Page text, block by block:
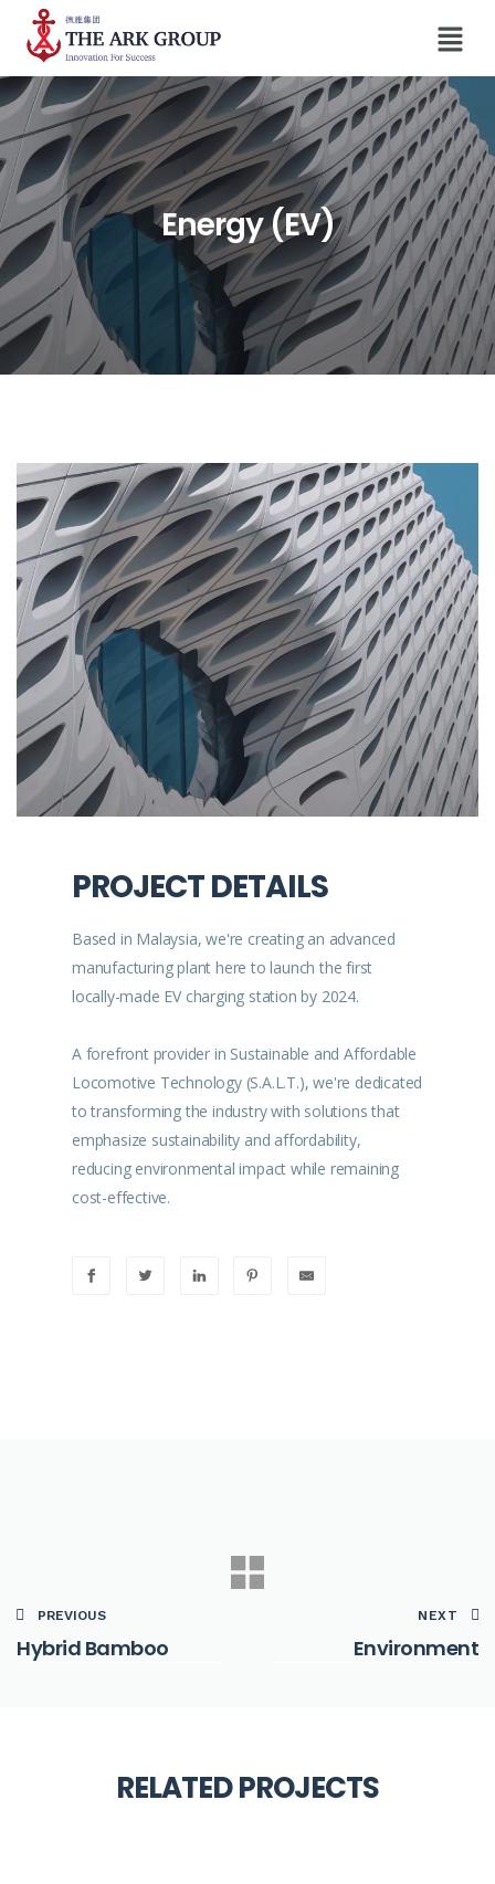
Energy (EV)
PROJECT DETAILS
Based in Malaysia, we're creating an advanced
manufacturing plant here to launch the first
locally-made EV charging station by 2024.
A forefront provider in Sustainable and Affordable
Locomotive Technology (S.A.L.T.), we're dedicated
to transforming the industry with solutions that
emphasize sustainability and affordability,
reducing environmental impact while remaining
cost-effective.
PREVIOUS
Hybrid Bamboo
NEXT
Environment
RELATED PROJECTS
Filing System